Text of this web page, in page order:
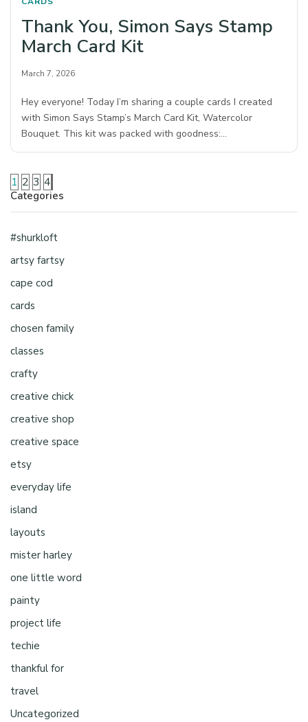
Thank You, Simon Says Stamp
March Card Kit
March 7, 2026
Hey everyone! Today I’m sharing a couple cards I created
with Simon Says Stamp’s March Card Kit, Watercolor
Bouquet. This kit was packed with goodness:…
1 2 3 4
Categories
#shurkloft
artsy fartsy
cape cod
cards
chosen family
classes
crafty
creative chick
creative shop
creative space
etsy
everyday life
island
layouts
mister harley
one little word
painty
project life
techie
thankful for
travel
Uncategorized